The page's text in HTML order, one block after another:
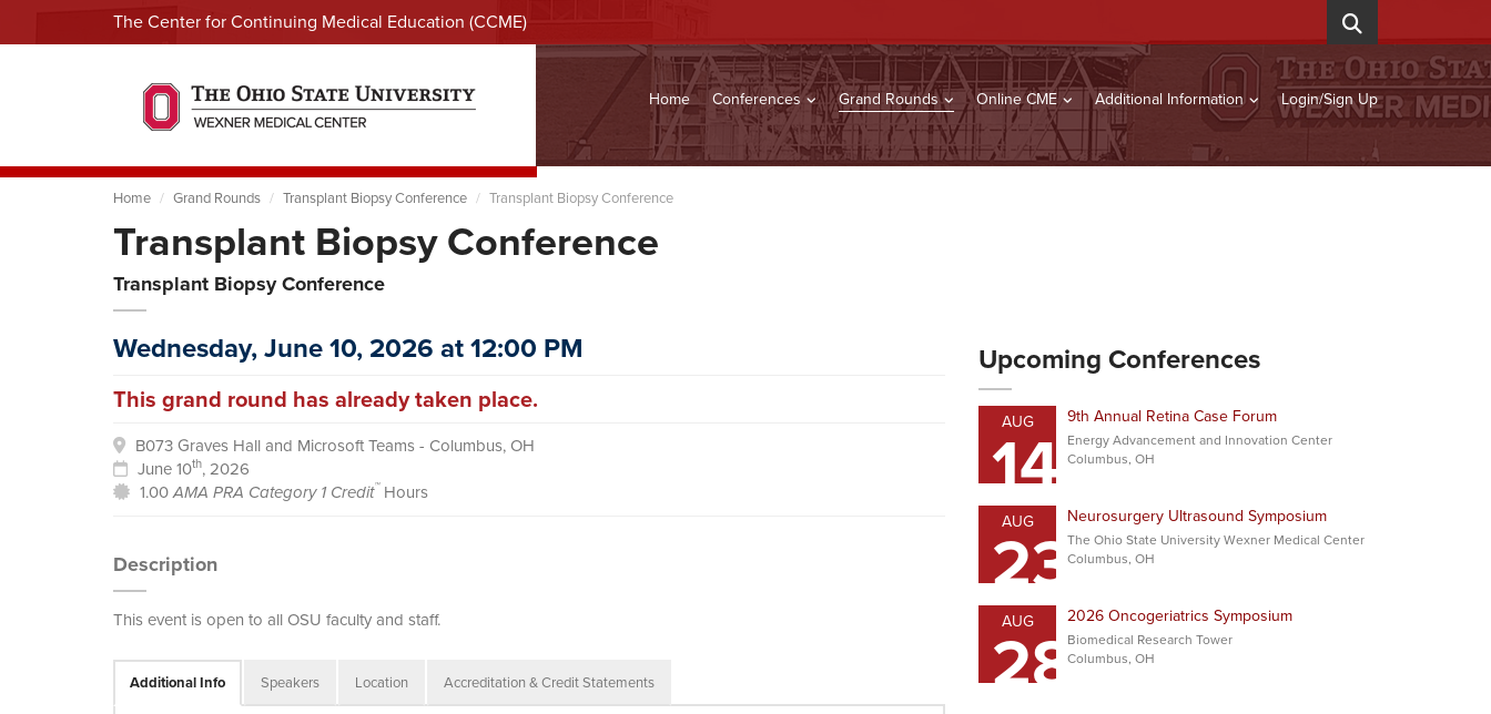
The Center for Continuing Medical Education (CCME)
Home Conferences Grand Rounds Online CME Additional Information Login/Sign Up
Home Grand Rounds Transplant Biopsy Conference Transplant Biopsy Conference
Transplant Biopsy Conference
Transplant Biopsy Conference
Wednesday, June 10, 2026 at 12:00 PM
This grand round has already taken place.
B073 Graves Hall and Microsoft Teams - Columbus, OH
June 10th, 2026
1.00AMA PRA Category 1 Credit™Hours
Description
This event is open to all OSU faculty and staff.
Additional Info Speakers Location Accreditation & Credit Statements
Upcoming Conferences
AUG
14 9th Annual Retina Case Forum
Energy Advancement and Innovation Center
Columbus, OH
AUG
23Neurosurgery Ultrasound Symposium
The Ohio State University Wexner Medical Center
Columbus, OH
AUG
282026 Oncogeriatrics Symposium
Biomedical Research Tower
Columbus, OH